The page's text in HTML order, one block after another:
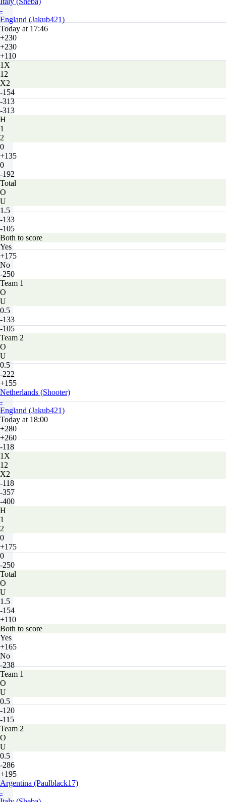
-
England (Jakub421)
Today at 17:46
+230
+230
+110
1X
12
X2
-154
-313
-313
H
1
2
0
+135
0
-192
Total
O
U
1.5
-133
-105
Both to score
Yes
+175
No
-250
Team 1
O
U
0.5
-133
-105
Team 2
O
U
0.5
-222
+155
Netherlands (Shooter)
-
England (Jakub421)
Today at 18:00
+280
+260
-118
1X
12
X2
-118
-357
-400
H
1
2
0
+175
0
-250
Total
O
U
1.5
-154
+110
Both to score
Yes
+165
No
-238
Team 1
O
U
0.5
-120
-115
Team 2
O
U
0.5
-286
+195
Argentina (Paulblack17)
-